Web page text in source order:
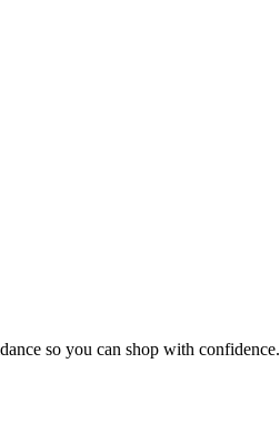
so you can shop with confidence.